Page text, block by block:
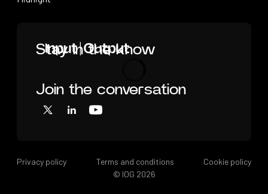
Stay in the know
Loading
Join the conversation
X LinkedInYouTube
Privacy policy Terms and conditions
Cookie policy
© IOG 2026